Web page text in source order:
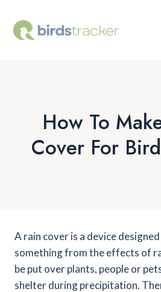
content
How To
Cover For
A rain cover is a device
something from the effects of
be put over plants, people or
shelter during precipitation.